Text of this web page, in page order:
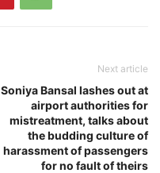
Next article
Soniya Bansal lashes out at
airport authorities for
mistreatment, talks about
the budding culture of
harassment of passengers
for no fault of theirs